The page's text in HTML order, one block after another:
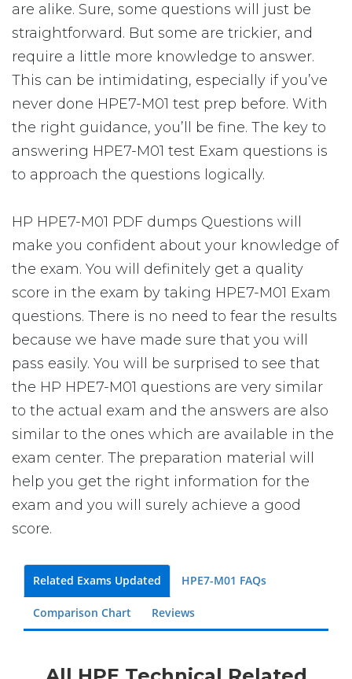
are alike. Sure, some questions will just be
straightforward. But some are trickier, and
require a little more knowledge to answer.
This can be intimidating, especially if you’ve
never done HPE7-M01 test prep before. With
the right guidance, you’ll be fine. The key to
answering HPE7-M01 test Exam questions is
to approach the questions logically.
HP HPE7-M01 PDF dumps Questions will
make you confident about your knowledge of
the exam. You will definitely get a quality
score in the exam by taking HPE7-M01 Exam
questions. There is no need to fear the results
because we have made sure that you will
pass easily. You will be surprised to see that
the HP HPE7-M01 questions are very similar
to the actual exam and the answers are also
similar to the ones which are available in the
exam center. The preparation material will
help you get the right information for the
exam and you will surely achieve a good
score.
Related Exams Updated HPE7-M01 FAQs
Comparison Chart Reviews